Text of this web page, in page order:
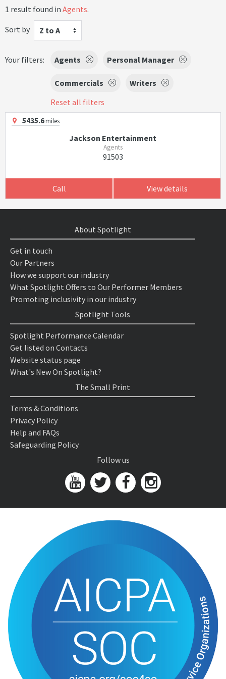
1 result found in Agents.
Sort by
Z to A
Your filters: Agents Personal Manager
Commercials
Writers
Reset all filters
5435.6miles
Jackson Entertainment
Agents
91503
Call View details
About Spotlight
Get in touch
Our Partners
How we support our industry
What Spotlight Offers to Our Performer Members
Promoting inclusivity in our industry
Spotlight Tools
Spotlight Performance Calendar
Get listed on Contacts
Website status page
What's New On Spotlight?
The Small Print
Terms & Conditions
Privacy Policy
Help and FAQs
Safeguarding Policy
Follow us